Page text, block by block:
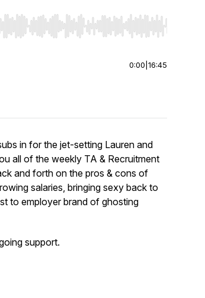
Home/End to jump to start or end. Hold
0:00 16:45
in for the jet-setting Lauren and
all of the weekly TA & Recruitment
and forth on the pros & cons of
salaries, bringing sexy back to
to employer brand of ghosting
support.